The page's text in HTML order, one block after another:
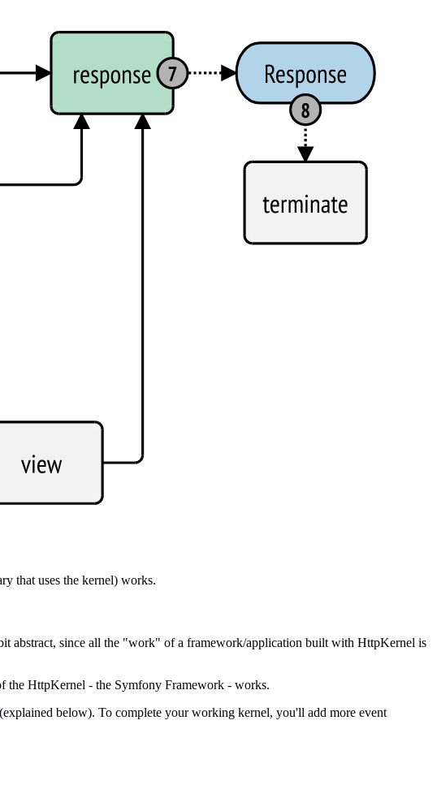
that uses the kernel) works.
abstract, since all the "work" of a framework/application built with HttpKernel is
the HttpKernel - the Symfony Framework - works.
below). To complete your working kernel, you'll add more event